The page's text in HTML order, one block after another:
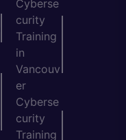
Cyberse
curity
Training
in
Vancouv
er
Cyberse
curity
Training